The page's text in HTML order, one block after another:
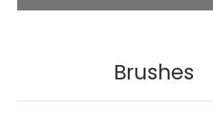
Brushes